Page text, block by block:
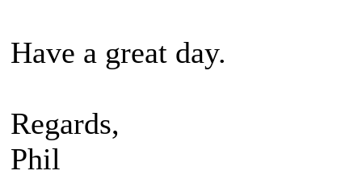
Have a great day.
Regards,
Phil